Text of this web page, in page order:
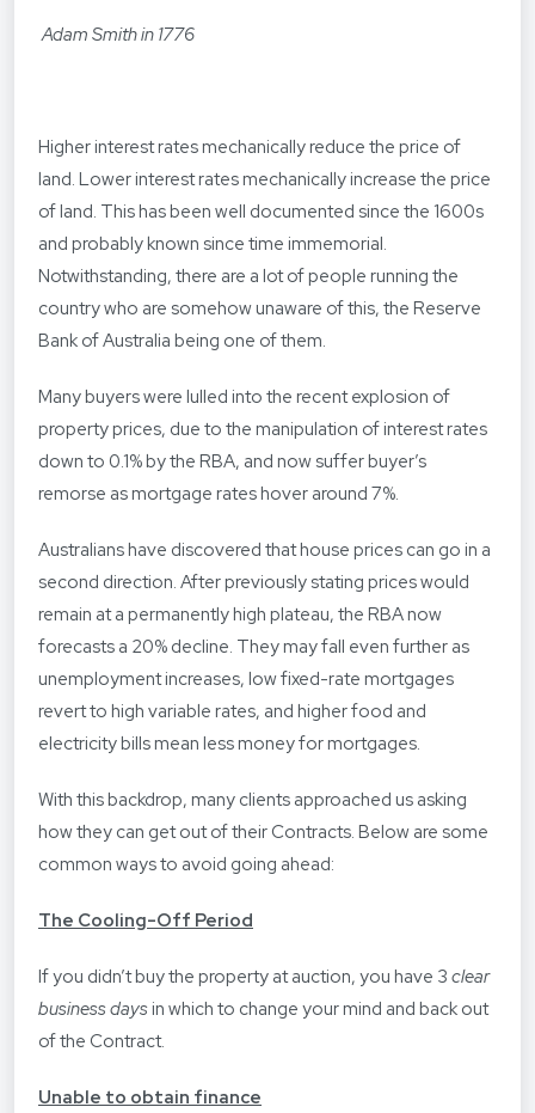
Adam Smith in 1776
Higher interest rates mechanically reduce the price of
land. Lower interest rates mechanically increase the price
of land. This has been well documented since the 1600s
and probably known since time immemorial.
Notwithstanding, there are a lot of people running the
country who are somehow unaware of this, the Reserve
Bank of Australia being one of them.
Many buyers were lulled into the recent explosion of
property prices, due to the manipulation of interest rates
down to 0.1% by the RBA, and now suffer buyer’s
remorse as mortgage rates hover around 7%.
Australians have discovered that house prices can go in a
second direction. After previously stating prices would
remain at a permanently high plateau, the RBA now
forecasts a 20% decline. They may fall even further as
unemployment increases, low fixed-rate mortgages
revert to high variable rates, and higher food and
electricity bills mean less money for mortgages.
With this backdrop, many clients approached us asking
how they can get out of their Contracts. Below are some
common ways to avoid going ahead:
The Cooling-Off Period
If you didn’t buy the property at auction, you have 3 clear
business daysin which to change your mind and back out
of the Contract.
Unable to obtain finance